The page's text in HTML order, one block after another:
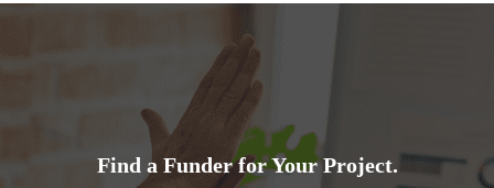
Find a Funder for Your Project.